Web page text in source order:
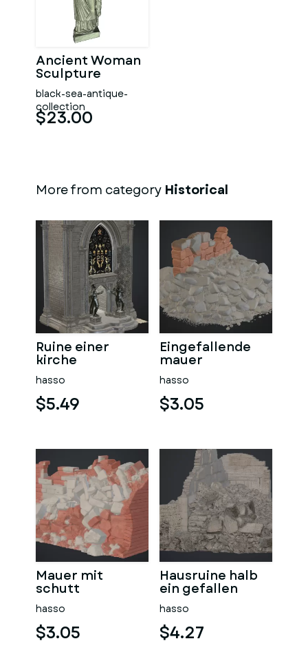
Ancient Woman
Sculpture
black-sea-antique-
collection
$23.00
More from category Historical
Ruine einer
kirche
hasso
$5.49
Eingefallende
mauer
hasso
$3.05
Mauer mit
schutt
hasso
$3.05
Hausruine halb
ein gefallen
hasso
$4.27